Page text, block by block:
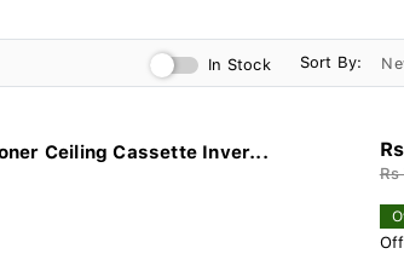
In Stock Sort By:
Ceiling Cassette Inver...